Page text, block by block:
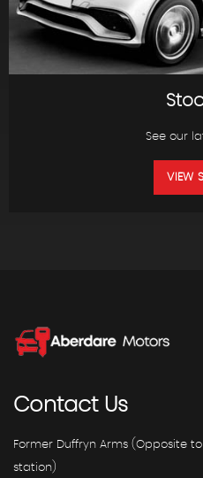
See our
VIEW
ContactUs
Former Duffryn Arms (Opposite to
station)